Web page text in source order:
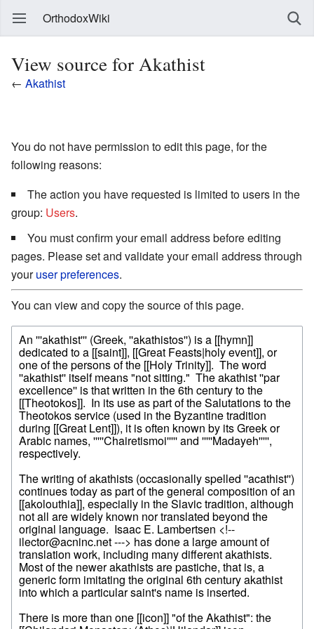
OrthodoxWiki
View source for Akathist
← Akathist
You do not have permission to edit this page, for the
following reasons:
The action you have requested is limited to users in the
group: Users.
You must confirm your email address before editing
pages. Please set and validate your email address through
youruser preferences.
You can view and copy the source of this page.